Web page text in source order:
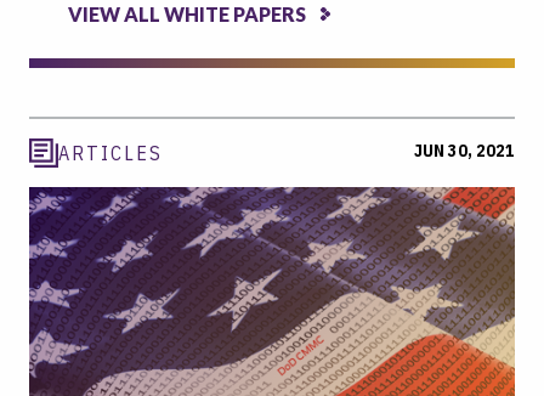
VIEW ALL WHITE PAPERS
ARTICLES JUN 30, 2021